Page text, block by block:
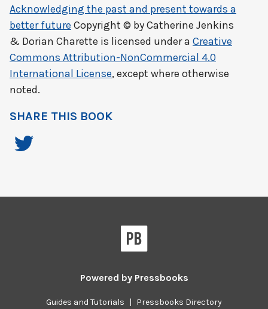
Acknowledging the past and present towards a
better future Copyright © byCatherine Jenkins
& Dorian Charette is licensed under a Creative
Commons Attribution-NonCommercial 4.0
International License, except where otherwise
noted.
SHARE THIS BOOK
Powered by Pressbooks
Guides and Tutorials | Pressbooks Directory